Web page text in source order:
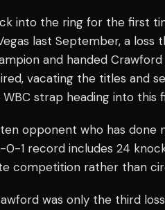
into the ring for the first
last September, a loss
and handed
vacating the titles and
strap heading into this
opponent who has
0-1 record includes 24
competition rather than
was only the third